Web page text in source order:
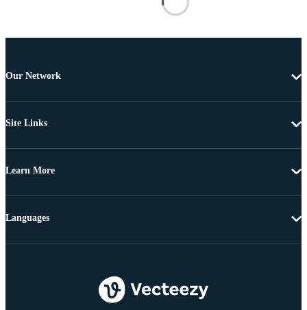
Our Network
Site Links
Learn More
Languages